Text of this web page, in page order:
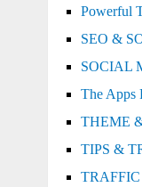
Powerful
SEO &
SOCIAL
The Apps
THEME
TIPS &